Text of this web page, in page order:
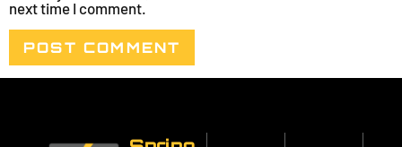
next time I comment.